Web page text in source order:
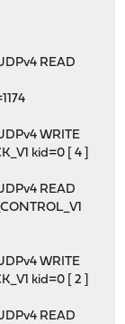
READ
WRITE
kid=0 [ 4 ]
READ
WRITE
kid=0 [ 2 ]
READ